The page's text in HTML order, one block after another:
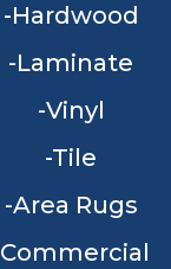
Hardwood
Laminate
Vinyl
Tile
Area Rugs
Commercial